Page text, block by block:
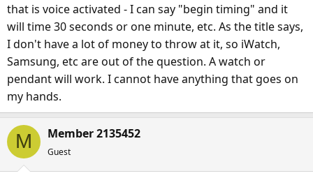
e
r
that is voice activated - I can say "begin timing" and it
will time 30 seconds or one minute, etc. As the title says,
I don't have a lot of money to throw at it, so iWatch,
Samsung, etc are out of the question. A watch or
pendant will work. I cannot have anything that goes on
my hands.
M Member 2135452
Guest